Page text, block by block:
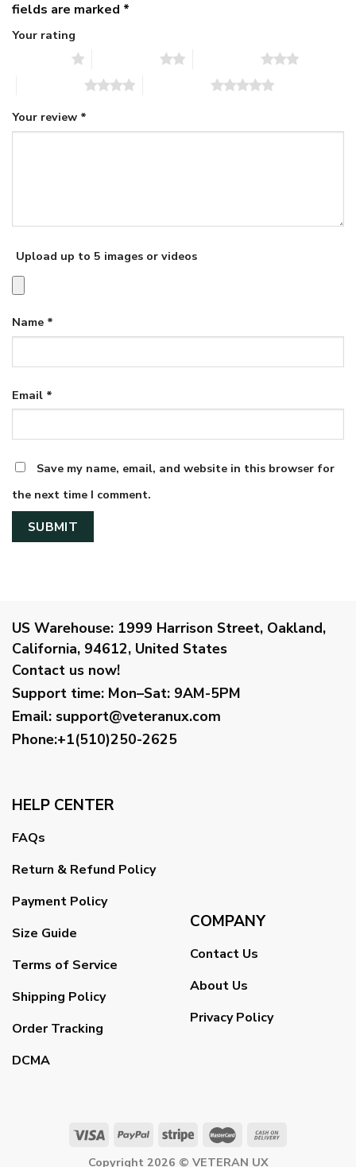
fields are marked *
Your rating
Your review *
Upload up to 5 images or videos
Name *
Email *
Save my name, email, and website in this browser for
the next time I comment.
US Warehouse: 1999 Harrison Street, Oakland,
California, 94612, United States
Contact us now!
Support time: Mon–Sat: 9AM-5PM
Email: support@veteranux.com
Phone:+1(510)250-2625
HELP CENTER
FAQs
Return & Refund Policy
Payment Policy
Size Guide
Terms of Service
Shipping Policy
Order Tracking
DCMA
COMPANY
Contact Us
About Us
Privacy Policy
Copyright 2026 © VETERAN UX